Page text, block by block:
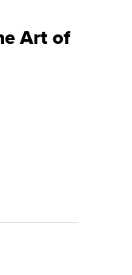
Art of